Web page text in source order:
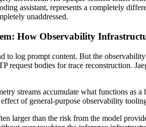
assistant, represents a completely
unaddressed.
How Observability
to log prompt content. But the
request bodies for trace reconstruction.
streams accumulate what functions as
of general-purpose observability
larger than the risk from the model